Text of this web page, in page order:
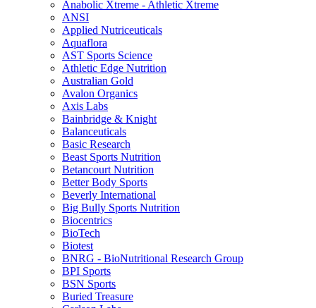
Anabolic Xtreme - Athletic Xtreme
ANSI
Applied Nutriceuticals
Aquaflora
AST Sports Science
Athletic Edge Nutrition
Australian Gold
Avalon Organics
Axis Labs
Bainbridge & Knight
Balanceuticals
Basic Research
Beast Sports Nutrition
Betancourt Nutrition
Better Body Sports
Beverly International
Big Bully Sports Nutrition
Biocentrics
BioTech
Biotest
BNRG - BioNutritional Research Group
BPI Sports
BSN Sports
Buried Treasure